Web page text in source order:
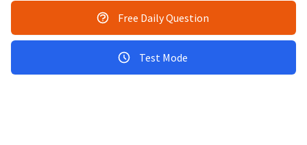
Free Daily Question
Test Mode